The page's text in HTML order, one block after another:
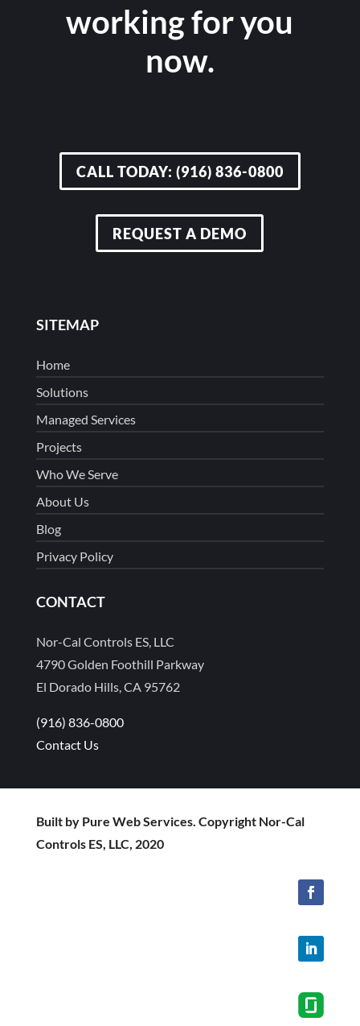
working for you
now.
CALL TODAY: (916) 836-0800
REQUEST A DEMO
SITEMAP
Home
Solutions
Managed Services
Projects
Who We Serve
About Us
Blog
Privacy Policy
CONTACT
Nor-Cal Controls ES, LLC
4790 Golden Foothill Parkway
El Dorado Hills, CA 95762
(916) 836-0800
Contact Us
Built by Pure Web Services. Copyright Nor-Cal
Controls ES, LLC, 2020